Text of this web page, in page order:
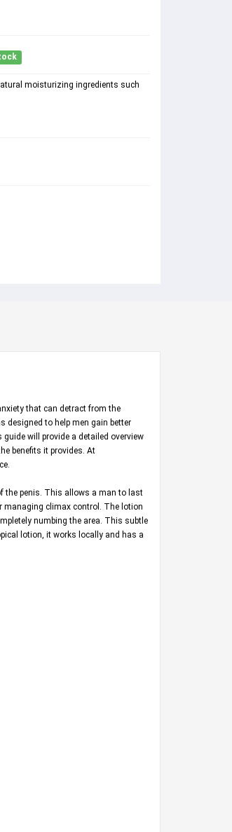
moisturizing ingredients such
that can detract from the
designed to help men gain better
will provide a detailed overview
benefits it provides. At
the penis. This allows a man to last
managing climax control. The lotion
numbing the area. This subtle
lotion, it works locally and has a